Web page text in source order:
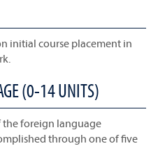
initial course placement in
(0-14 UNITS)
the foreign language
through one of five